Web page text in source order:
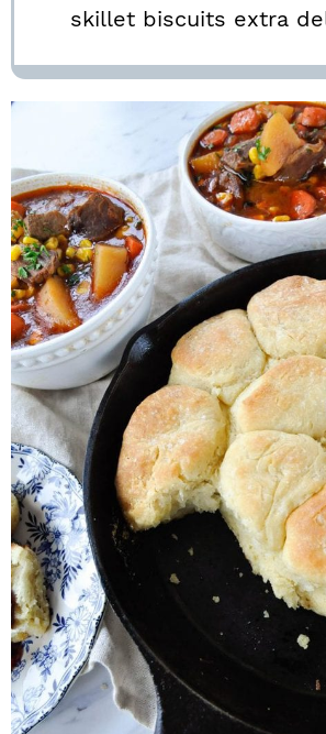
skillet biscuits extra